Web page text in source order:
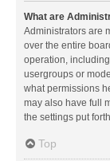
What are
Administrators are
over the entire
operation,
usergroups or
what permissions
may also have full
the settings put
Top